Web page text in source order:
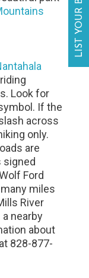
Look for
If the
across
only.
are
signed
Ford
miles
River
nearby
about
828-877-